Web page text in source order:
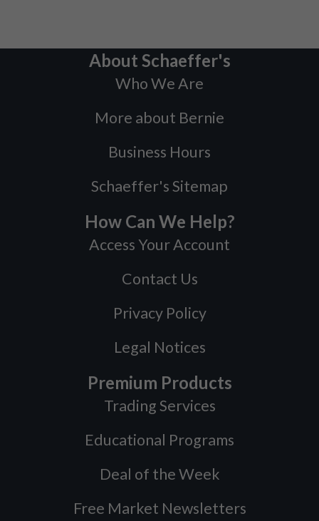
About Schaeffer's
Who We Are
More about Bernie
Business Hours
Schaeffer's Sitemap
How Can We Help?
Access Your Account
Contact Us
Privacy Policy
Legal Notices
Premium Products
Trading Services
Educational Programs
Deal of the Week
Free Market Newsletters